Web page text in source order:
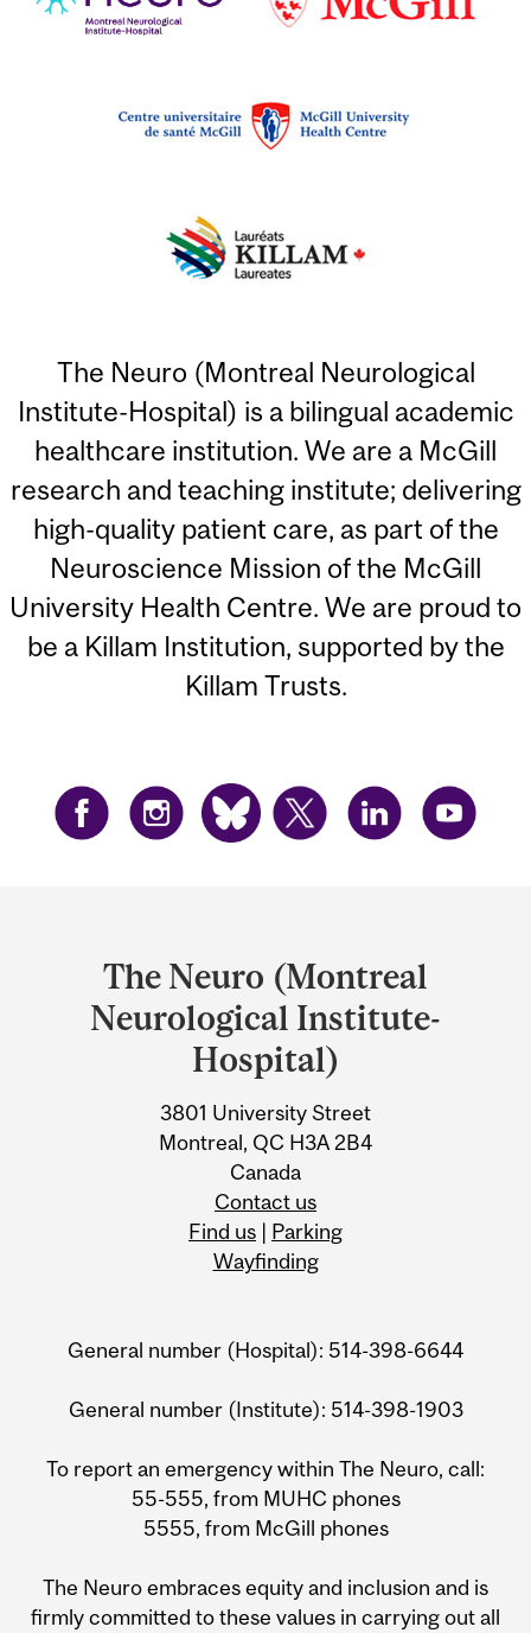
The Neuro (Montreal Neurological
Institute-Hospital) is a bilingual academic
healthcare institution. We are a McGill
research and teaching institute; delivering
high-quality patient care, as part of the
Neuroscience Mission of the McGill
University Health Centre. We are proud to
be a Killam Institution, supported by the
Killam Trusts.
University
Information
The Neuro (Montreal
Neurological Institute-
Hospital)
3801 University Street
Montreal, QC H3A 2B4
Canada
Contact us
Find us | Parking
Wayfinding
General number (Hospital): 514-398-6644
General number (Institute): 514-398-1903
To report an emergency within The Neuro, call:
55-555, from MUHC phones
5555, from McGill phones
The Neuro embraces equity and inclusion and is
firmly committed to these values in carrying out all